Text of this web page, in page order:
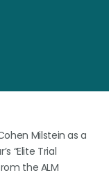
Milstein as a
“Elite Trial
the ALM